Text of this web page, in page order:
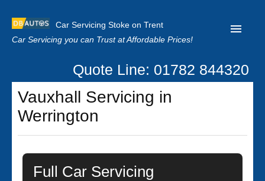
Car Servicing Stoke on Trent
Car Servicing you can Trust at Affordable Prices!
Home
About us
Clutch Replacement
Quote Line: 01782 844320
Vauxhall Servicing in
Werrington
Full Car Servicing